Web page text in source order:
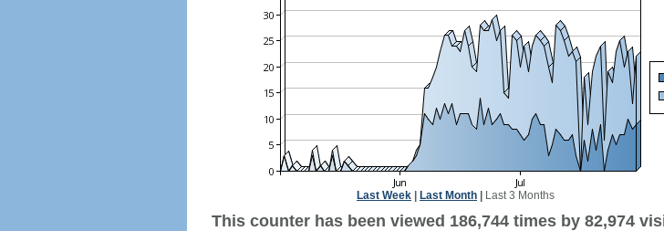
Last Week Last Month Last 3 Months
This counter has been viewed 186,744 times by 82,974